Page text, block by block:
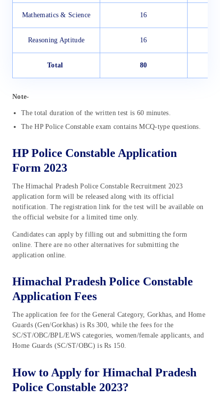
Mathematics & Science 16
Reasoning Aptitude 16
Total 80
Note-
The total duration of the written test is 60 minutes.
The HP Police Constable exam contains MCQ-type questions.
HP Police Constable Application
Form 2023
The Himachal Pradesh Police Constable Recruitment 2023
application form will be released along with its official
notification. The registration link for the test will be available on
the official website for a limited time only.
Candidates can apply by filling out and submitting the form
online. There are no other alternatives for submitting the
application online.
Himachal Pradesh Police Constable
Application Fees
The application fee for the General Category, Gorkhas, and Home
Guards (Gen/Gorkhas) is Rs 300, while the fees for the
SC/ST/OBC/BPL/EWS categories, women/female applicants, and
Home Guards (SC/ST/OBC) is Rs 150.
How to Apply for Himachal Pradesh
Police Constable 2023?